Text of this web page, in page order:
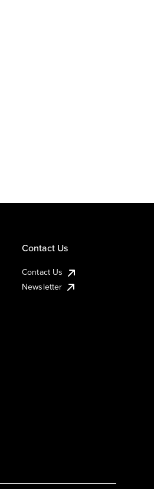
Contact Us
Contact Us
Newsletter